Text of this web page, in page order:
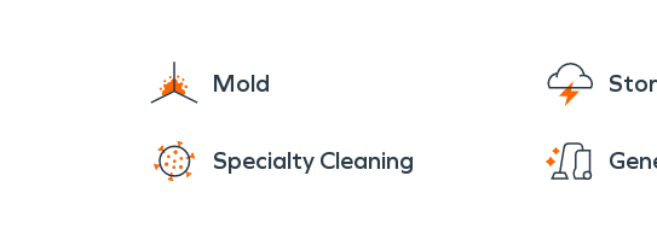
Mold
Specialty Cleaning